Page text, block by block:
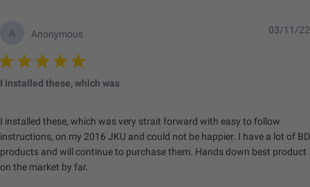
Weight (lbs.)
A Anonymous
I installed these, which was
I installed these, which was very strait forward with easy to follow
instructions, on my 2016 JKU and could not be happier. I have a lot of BD
products and will continue to purchase them. Hands down best product
on the market by far.
03/11/22